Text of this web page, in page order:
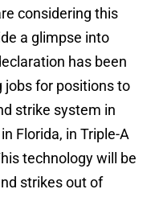
considering this
a glimpse into
has been
jobs for positions to
strike system in
Florida, in Triple-A
technology will be
strikes out of